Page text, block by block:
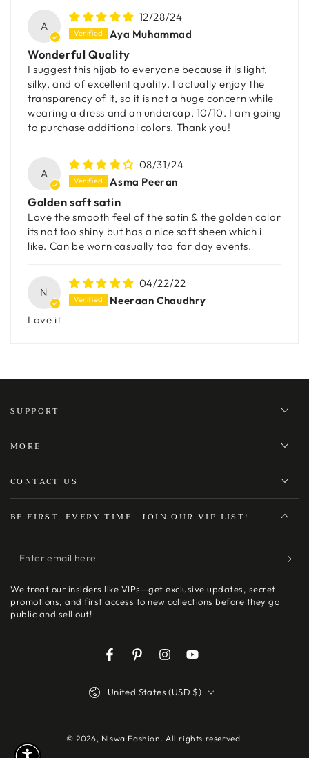
A
12/28/24
Aya Muhammad
Wonderful Quality
I suggest this hijab to everyone because it is light,
silky, and of excellent quality. I actually enjoy the
transparency of it, so it is not a huge concern while
wearing a dress and an undercap. 10/10. I am going
to purchase additional colors. Thank you!
A
08/31/24
Asma Peeran
Golden soft satin
Love the smooth feel of the satin & the golden color
its not too shiny but has a nice soft sheen which i
like. Can be worn casually too for day events.
N
04/22/22
Neeraan Chaudhry
Love it
SUPPORT
MORE
CONTACT US
BE FIRST, EVERY TIME—JOIN OUR VIP LIST!
Enter
email
here
We treat our insiders like VIPs—get exclusive updates, secret
promotions, and first access to new collections before they go
public and sell out!
FacebookPinterestInstagramYouTube
© 2026, Niswa Fashion . All rights reserved.
United States (USD $)